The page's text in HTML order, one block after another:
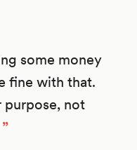
some money
fine with that.
not